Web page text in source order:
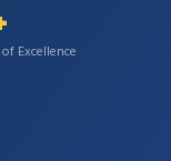
Excellence